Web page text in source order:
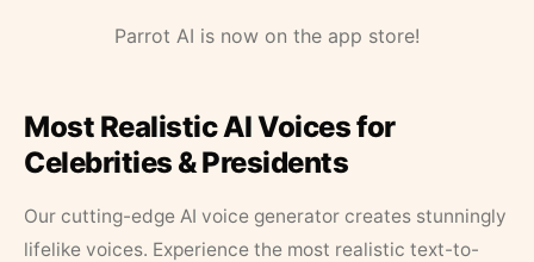
Parrot AI is now on the app store!
Most Realistic AI Voices for
Celebrities & Presidents
Our cutting-edge AI voice generator creates stunningly
lifelike voices. Experience the most realistic text-to-